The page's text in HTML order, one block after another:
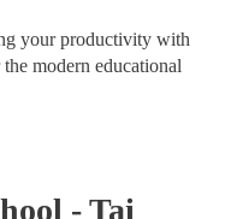
your productivity with
modern educational
- Tai